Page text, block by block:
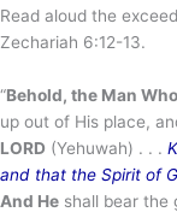
Read aloud the
Zechariah 6:12-13.
“Behold, the Man
up out of His place,
LORD (Yehuwah) . . .
and that the Spirit of
And He shall bear the